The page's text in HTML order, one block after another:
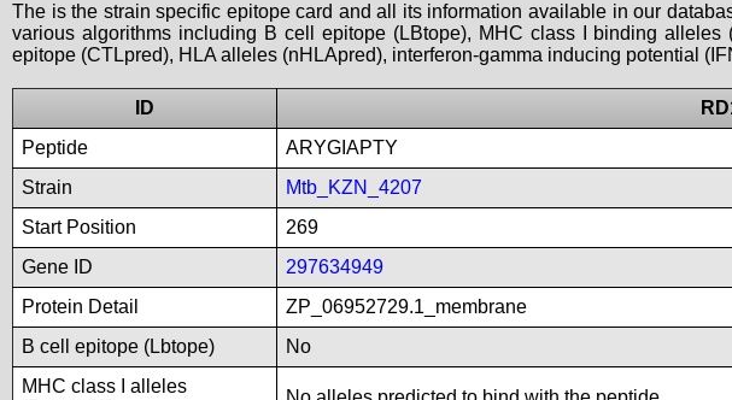
The is the strain specific epitope card and all its information available in our
various algorithms including B cell epitope (LBtope), MHC class I binding
epitope (CTLpred), HLA alleles (nHLApred), interferon-gamma inducing potential
ID
Peptide
ARYGIAPTY
Strain
Mtb_KZN_4207
Start Position
269
Gene ID
297634949
Protein Detail
ZP_06952729.1_membrane
B cell epitope (Lbtope)
No
MHC class I alleles